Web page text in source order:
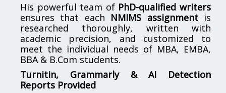
His powerful team of PhD-qualified writers
ensures that each NMIMS assignmentis
researched thoroughly, written with
academic precision, and customized to
meet the individual needs of MBA, EMBA,
BBA & B.Com students.
Turnitin, Grammarly & AI Detection
Reports Provided